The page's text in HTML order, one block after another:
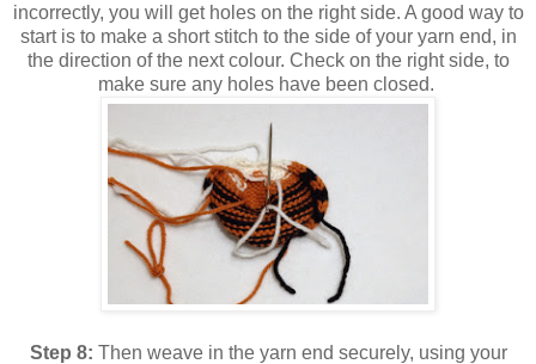
incorrectly, you will get holes on the right side. A good way to
start is to make a short stitch to the side of your yarn end, in
the direction of the next colour. Check on the right side, to
make sure any holes have been closed.
Step 8: Then weave in the yarn end securely, using your